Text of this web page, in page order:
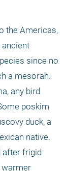
the Americas,
ancient
since no
a mesorah.
any bird
poskim
duck, a
native.
after frigid
warmer